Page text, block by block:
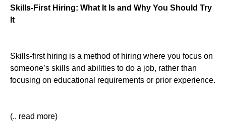
Skills-First Hiring: What It Is and Why You Should Try
It
Skills-first hiring is a method of hiring where you focus on
someone’s skills and abilities to do a job, rather than
focusing on educational requirements or prior experience.
(.. read more)